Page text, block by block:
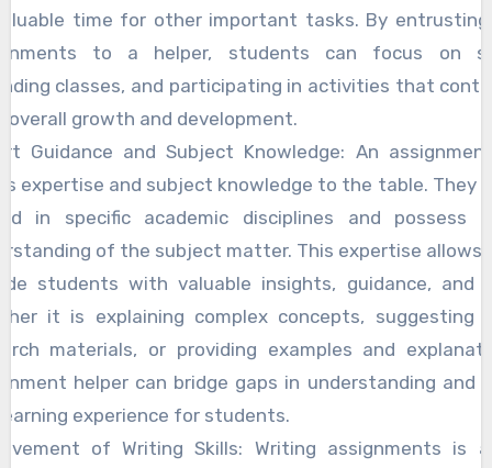
time for other important tasks. By
to a helper, students can focus on
classes, and participating in activities that
overall growth and development.
Guidance and Subject Knowledge: An
expertise and subject knowledge to the table. They
in specific academic disciplines and possess
of the subject matter. This expertise allows
students with valuable insights, guidance, and
it is explaining complex concepts, suggesting
materials, or providing examples and
helper can bridge gaps in understanding and
experience for students.
of Writing Skills: Writing assignments is